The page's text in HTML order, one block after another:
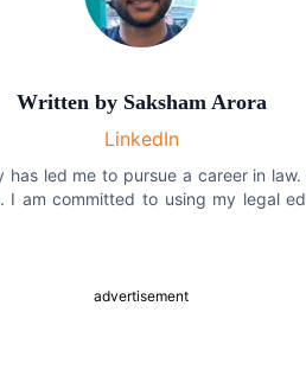
Written by Saksham Arora
LinkedIn
led me to pursue a career in
I am committed to using my legal
advertisement